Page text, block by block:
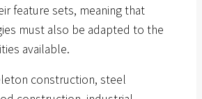
feature sets, meaning that
must also be adapted to the
available.
construction, steel